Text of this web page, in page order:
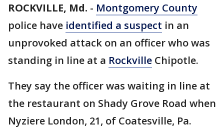
ROCKVILLE, Md. - Montgomery County
police have identified a suspect in an
unprovoked attack on an officer who was
standing in line at a Rockville Chipotle.
They say the officer was waiting in line at
the restaurant on Shady Grove Road when
Nyziere London, 21, of Coatesville, Pa.